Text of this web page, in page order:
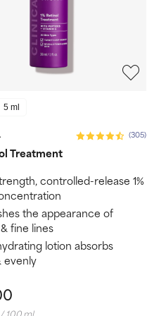
5 ml
(305)
Treatment
controlled-release 1%
the appearance of
fine lines
lotion absorbs
evenly
100 ml